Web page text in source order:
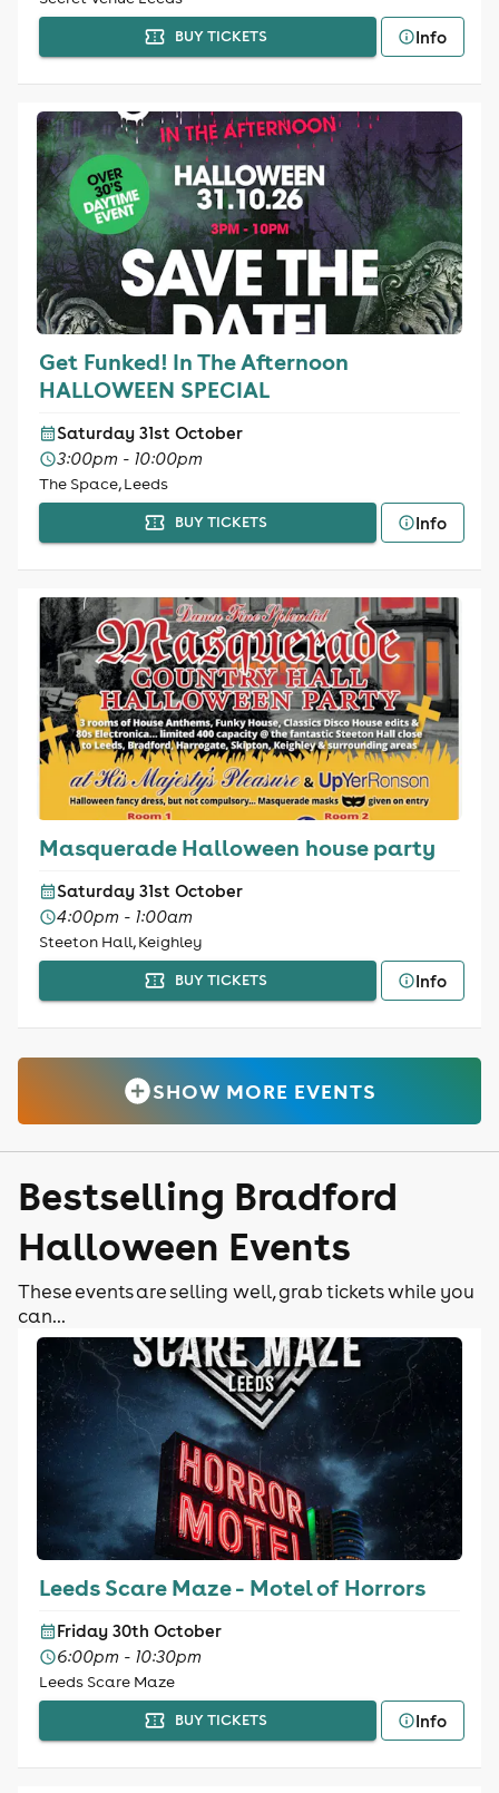
BUY TICKETS Info
Get Funked! In The Afternoon
HALLOWEEN SPECIAL
Saturday 31st October
3:00pm - 10:00pm
The Space, Leeds
BUY TICKETS Info
Masquerade Halloween house party
Saturday 31st October
4:00pm - 1:00am
Steeton Hall, Keighley
BUY TICKETS Info
SHOW MORE EVENTS
Bestselling Bradford
Halloween Events
These events are selling well, grab tickets while you
can...
Leeds Scare Maze - Motel of Horrors
Friday 30th October
6:00pm - 10:30pm
Leeds Scare Maze
BUY TICKETS Info